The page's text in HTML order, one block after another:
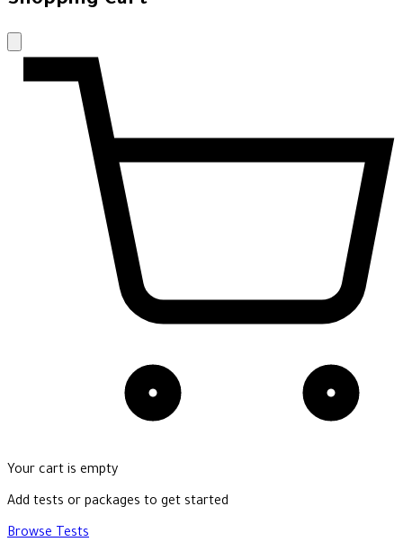
Your cart is empty
Add tests or packages to get started
Browse Tests